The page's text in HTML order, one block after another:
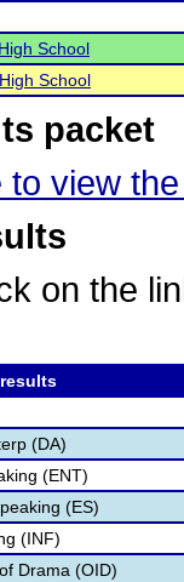
School
School
packet
to view
on the
(DA)
(ENT)
(ES)
(INF)
Drama (OID)